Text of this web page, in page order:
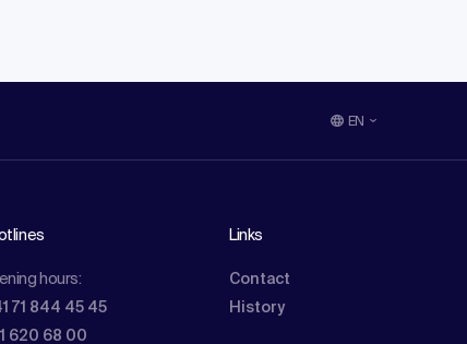
EN
hours:
71 844 45 45
620 68 00
Links
Contact
History